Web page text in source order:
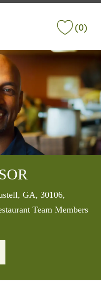
(0)
GA, 30106,
Team Members